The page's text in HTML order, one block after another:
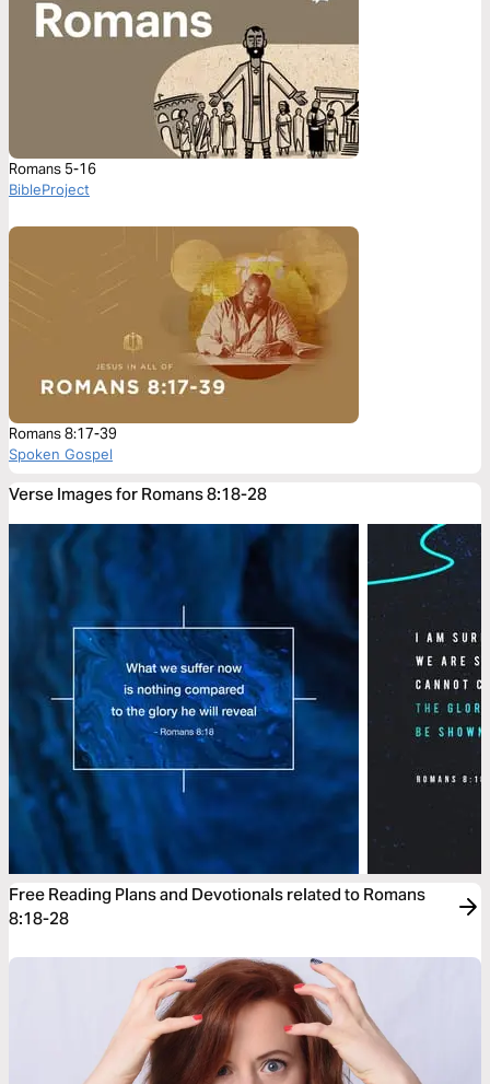
Romans 5-16
BibleProject
Romans 8:17-39
Spoken Gospel
Verse Images for Romans 8:18-28
Free Reading Plans and Devotionals related to Romans
8:18-28